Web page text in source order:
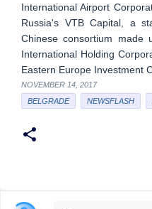
International Airport
Russia's VTB Capital, a
Chinese consortium made
International Holding
Eastern Europe Investment
NOVEMBER 14, 2017
BELGRADE
NEWSFLASH